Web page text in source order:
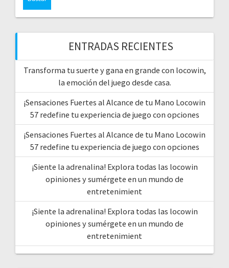
ENTRADAS RECIENTES
Transforma tu suerte y gana en grande con locowin,
la emoción del juego desde casa.
¡Sensaciones Fuertes al Alcance de tu Mano Locowin
57 redefine tu experiencia de juego con opciones
¡Sensaciones Fuertes al Alcance de tu Mano Locowin
57 redefine tu experiencia de juego con opciones
¡Siente la adrenalina! Explora todas las locowin
opiniones y sumérgete en un mundo de
entretenimient
¡Siente la adrenalina! Explora todas las locowin
opiniones y sumérgete en un mundo de
entretenimient